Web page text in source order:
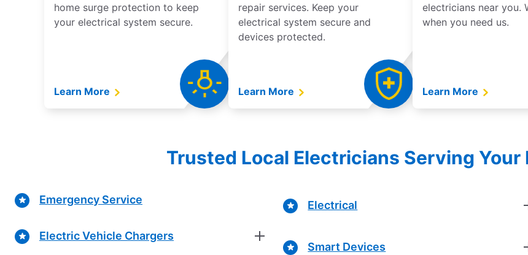
home surge protection to keep
your electrical system secure.
Learn More
repair services. Keep your
electrical system secure and
devices protected.
Learn More
electricians near you.
when you need us.
Learn More
Trusted Local Electricians Serving Your
Emergency Service
Electric Vehicle Chargers
Electrical
Smart Devices